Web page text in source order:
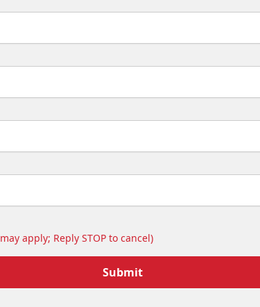
apply; Reply STOP to cancel)
Submit